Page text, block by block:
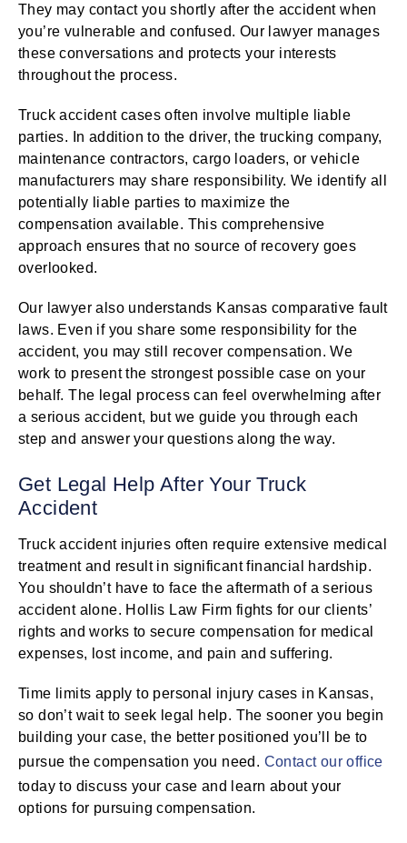
They may contact you shortly after the accident when
you’re vulnerable and confused. Our lawyer manages
these conversations and protects your interests
throughout the process.
Truck accident cases often involve multiple liable
parties. In addition to the driver, the trucking company,
maintenance contractors, cargo loaders, or vehicle
manufacturers may share responsibility. We identify all
potentially liable parties to maximize the
compensation available. This comprehensive
approach ensures that no source of recovery goes
overlooked.
Our lawyer also understands Kansas comparative fault
laws. Even if you share some responsibility for the
accident, you may still recover compensation. We
work to present the strongest possible case on your
behalf. The legal process can feel overwhelming after
a serious accident, but we guide you through each
step and answer your questions along the way.
Get Legal Help After Your Truck
Accident
Truck accident injuries often require extensive medical
treatment and result in significant financial hardship.
You shouldn’t have to face the aftermath of a serious
accident alone. Hollis Law Firm fights for our clients’
rights and works to secure compensation for medical
expenses, lost income, and pain and suffering.
Time limits apply to personal injury cases in Kansas,
so don’t wait to seek legal help. The sooner you begin
building your case, the better positioned you’ll be to
pursue the compensation you need. Contact our office
today to discuss your case and learn about your
options for pursuing compensation.